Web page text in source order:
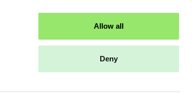
Allow all
Deny
Contact us